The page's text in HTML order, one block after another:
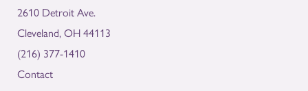
2610 Detroit Ave.
Cleveland, OH 44113
(216) 377-1410
Contact